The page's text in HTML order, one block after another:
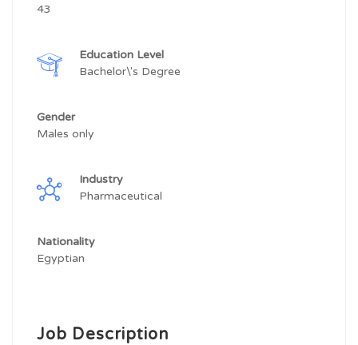
43
Education Level
Bachelor\'s Degree
Gender
Males only
Industry
Pharmaceutical
Nationality
Egyptian
Job Description